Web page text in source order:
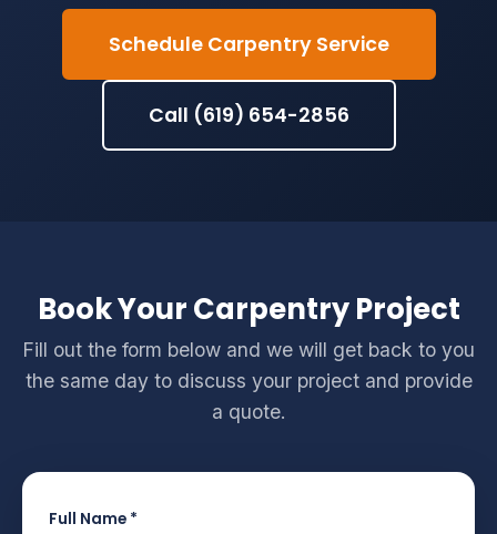
Schedule Carpentry Service
Call (619) 654-2856
Book Your Carpentry Project
Fill out the form below and we will get back to you
the same day to discuss your project and provide
a quote.
Full Name *